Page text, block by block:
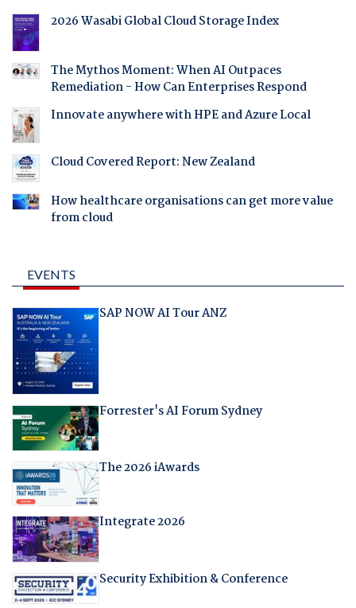
2026 Wasabi Global Cloud Storage Index
The Mythos Moment: When AI Outpaces
Remediation - How Can Enterprises Respond
Innovate anywhere with HPE and Azure Local
Cloud Covered Report: New Zealand
How healthcare organisations can get more value
from cloud
EVENTS
SAP NOW AI Tour ANZ
Forrester's AI Forum Sydney
The 2026 iAwards
Integrate 2026
Security Exhibition & Conference